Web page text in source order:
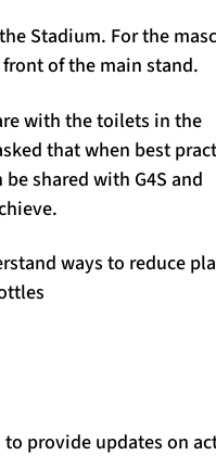
Stadium. For the
of the main stand.
with the toilets in the
that when best
shared with G4S and
ways to reduce
provide updates on